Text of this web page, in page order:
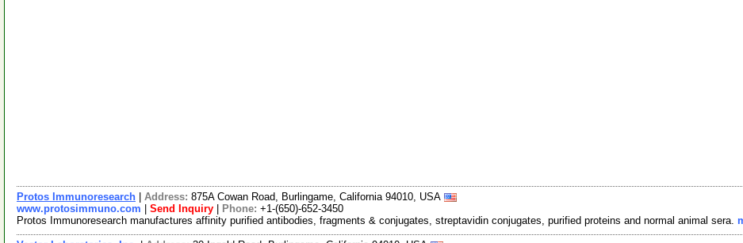
Protos Immunoresearch Address: 875A Cowan Road, Burlingame, California 94010, USA
www.protosimmuno.com
Send Inquiry Phone: +1-(650)-652-3450
Protos Immunoresearch manufactures affinity purified antibodies, fragments & conjugates, streptavidin conjugates, purified proteins and normal animal sera.